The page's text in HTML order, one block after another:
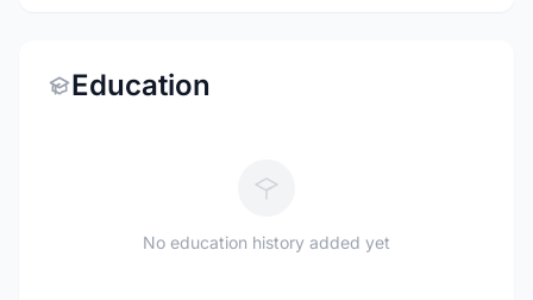
Education
No education history added yet